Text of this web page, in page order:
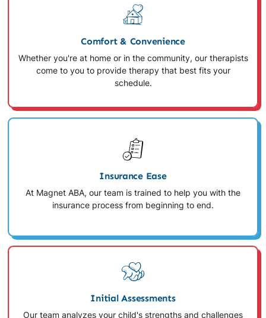
Comfort & Convenience
Whether you're at home or in the community, our therapists
come to you to provide therapy that best fits your
schedule.
Insurance Ease
At Magnet ABA, our team is trained to help you with the
insurance process from beginning to end.
Initial Assessments
Our team analyzes your child's strengths and challenges